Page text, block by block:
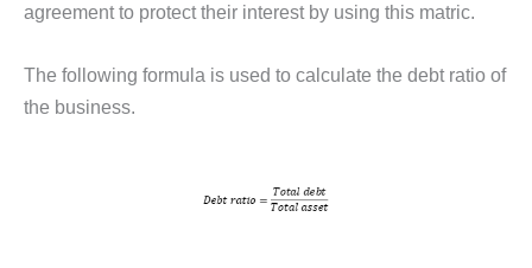
agreement to protect their interest by using this matric.
The following formula is used to calculate the debt ratio of
the business.